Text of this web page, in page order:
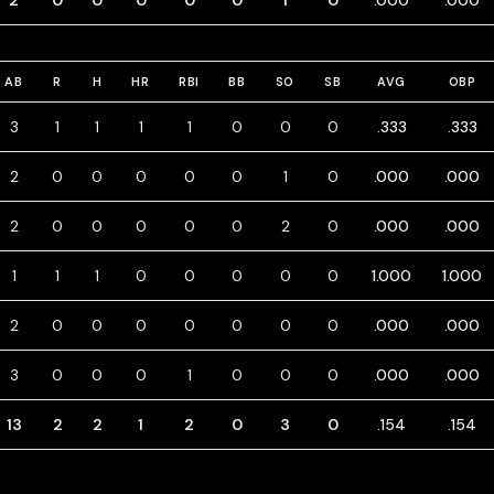
AB R H HR RBI BB SO SB AVG OBP
3 1 1 1 1 0 0 0 .333 .333
2 0 0 0 0 0 1 0 .000 .000
2 0 0 0 0 0 2 0 .000 .000
1 1 1 0 0 0 0 0 1.000 1.000
2 0 0 0 0 0 0 0 .000 .000
3 0 0 0 1 0 0 0 .000 .000
13 2 2 1 2 0 3 0 .154 .154